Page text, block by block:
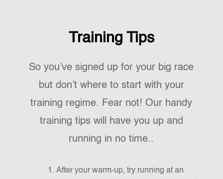
Training Tips
So you’ve signed up for your big race
but don’t where to start with your
training regime. Fear not! Our handy
training tips will have you up and
running in no time..
After your warm-up, try running at an